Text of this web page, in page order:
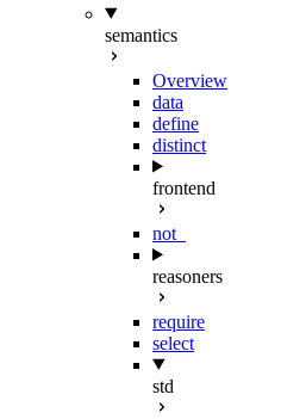
semantics
Overview
data
define
distinct
frontend
not_
reasoners
require
select
std